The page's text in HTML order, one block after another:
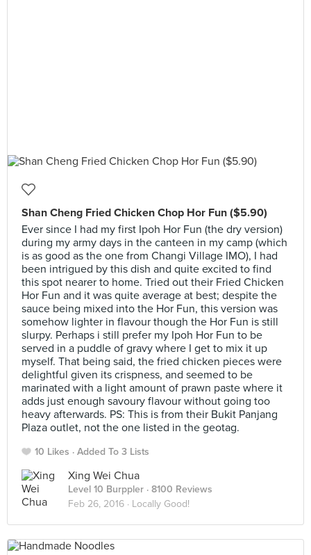
Shan Cheng Fried Chicken Chop Hor Fun ($5.90)
Ever since I had my first Ipoh Hor Fun (the dry version)
during my army days in the canteen in my camp (which
is as good as the one from Changi Village IMO), I had
been intrigued by this dish and quite excited to find
this spot nearer to home. Tried out their Fried Chicken
Hor Fun and it was quite average at best; despite the
sauce being mixed into the Hor Fun, this version was
somehow lighter in flavour though the Hor Fun is still
slurpy. Perhaps i still prefer my Ipoh Hor Fun to be
served in a puddle of gravy where I get to mix it up
myself. That being said, the fried chicken pieces were
delightful given its crispness, and seemed to be
marinated with a light amount of prawn paste where it
adds just enough savoury flavour without going too
heavy afterwards. PS: This is from their Bukit Panjang
Plaza outlet, not the one listed in the geotag.
10 Likes Added To 3 Lists
Xing Wei Chua
Level 10 Burppler · 8100 Reviews
Feb 26, 2016 · Locally Good!